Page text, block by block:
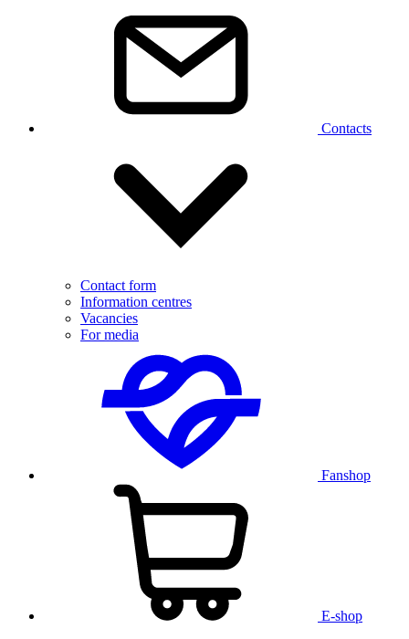
Contacts
Contact form
Information centres
Vacancies
For media
Fanshop
E-shop